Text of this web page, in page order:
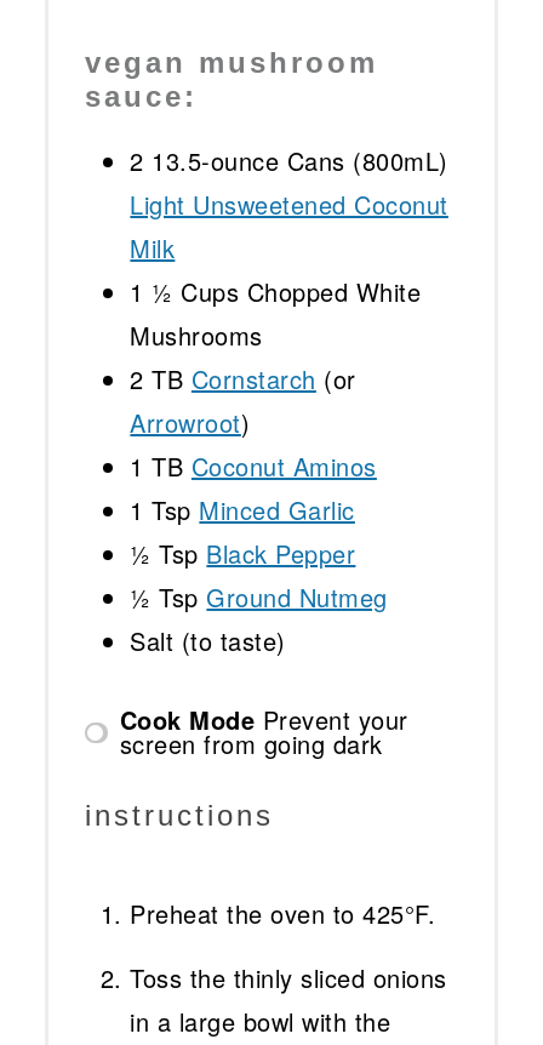
vegan mushroom
sauce:
2 13.5-ounce Cans (800mL)
Light Unsweetened Coconut
Milk
1 ½ Cups Chopped White
Mushrooms
2 TB Cornstarch (or
Arrowroot)
1 TB Coconut Aminos
1 Tsp Minced Garlic
½ Tsp Black Pepper
½ Tsp Ground Nutmeg
Salt (to taste)
Cook Mode Prevent your
screen from going dark
instructions
Preheat the oven to 425°F.
Toss the thinly sliced onions
in a large bowl with the